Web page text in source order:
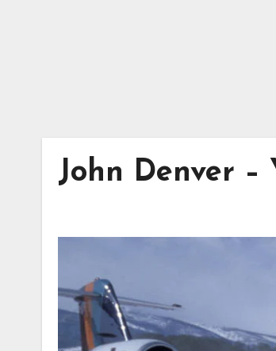
John Denver